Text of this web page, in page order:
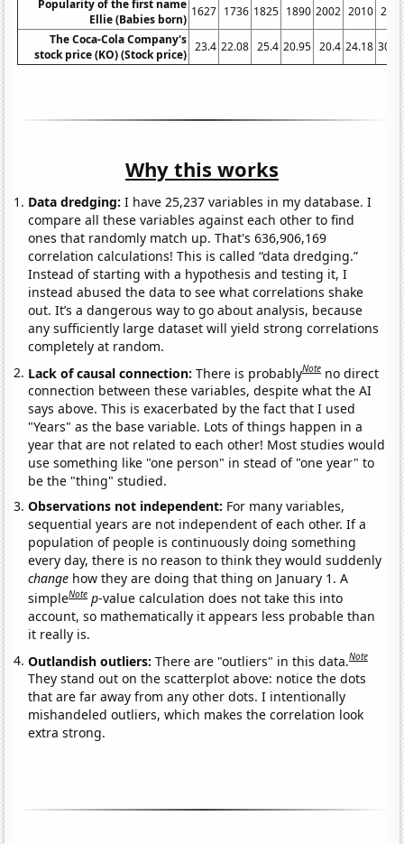
Popularity of the first name
Ellie (Babies born)
1627 1736 1825 1890 2002 2010
The Coca-Cola Company's
stock price (KO) (Stock price)
23.4 22.08 25.4 20.95 20.4 24.18
Why this works
Data dredging: I have 25,237 variables in my database. I
compare all these variables against each other to find
ones that randomly match up. That's 636,906,169
correlation calculations! This is called “data dredging.”
Instead of starting with a hypothesis and testing it, I
instead abused the data to see what correlations shake
out. It’s a dangerous way to go about analysis, because
any sufficiently large dataset will yield strong correlations
completely at random.
Lack of causal connection:There is probablyNote no direct
connection between these variables, despite what the AI
says above. This is exacerbated by the fact that I used
"Years" as the base variable. Lots of things happen in a
year that are not related to each other! Most studies would
use something like "one person" in stead of "one year" to
be the "thing" studied.
Observations not independent: For many variables,
sequential years are not independent of each other. If a
population of people is continuously doing something
every day, there is no reason to think they would suddenly
change how they are doing that thing on January 1. A
simpleNote p-value calculation does not take this into
account, so mathematically it appears less probable than
it really is.
Outlandish outliers:There are "outliers" in this data.Note
They stand out on the scatterplot above: notice the dots
that are far away from any other dots. I intentionally
mishandeled outliers, which makes the correlation look
extra strong.